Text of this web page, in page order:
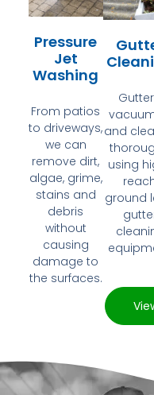
Pressure
Jet
Washing
From patios
to driveways,
we can
remove dirt,
algae, grime,
stains and
debris
without
causing
damage to
the surfaces.
and
using
ground